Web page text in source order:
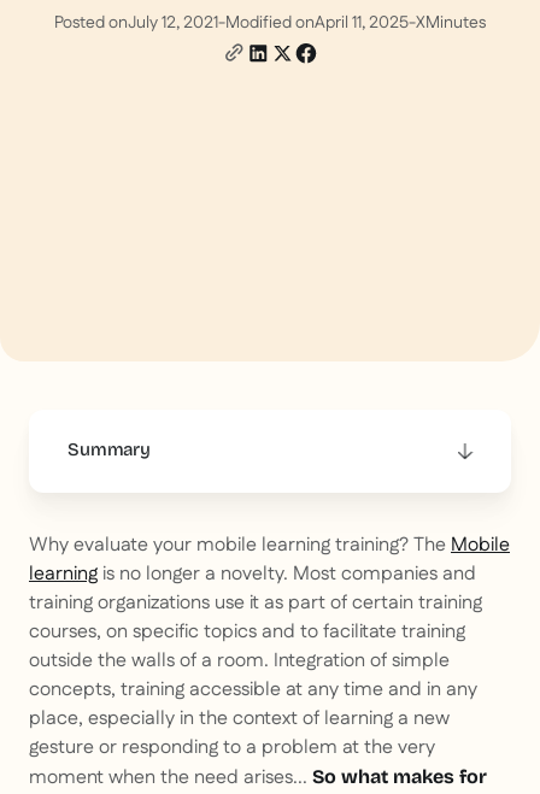
Posted onJuly 12, 2021-Modified onApril 11, 2025-XMinutes
Summary
Why evaluate your mobile learning training? TheMobile
learning is no longer a novelty. Most companies and
training organizations use it as part of certain training
courses, on specific topics and to facilitate training
outside the walls of a room. Integration of simple
concepts, training accessible at any time and in any
place, especially in the context of learning a new
gesture or responding to a problem at the very
moment when the need arises... So what makes for